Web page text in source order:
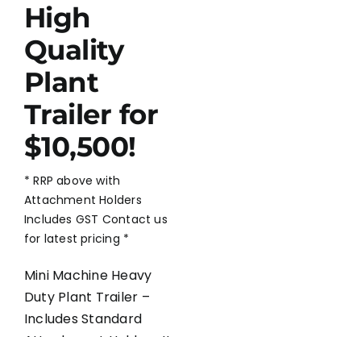
High
Quality
Plant
Trailer for
$10,500!
* RRP above with
Attachment Holders
Includes GST Contact us
for latest pricing *
Mini Machine Heavy
Duty Plant Trailer –
Includes Standard